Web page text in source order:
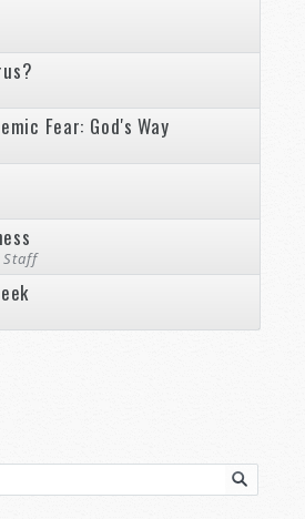
Fear: God's Way
Staff